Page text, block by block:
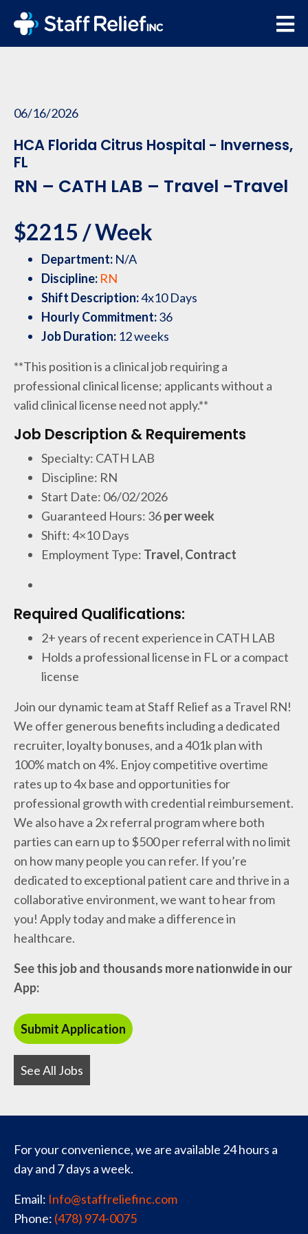
06/16/2026
HCA Florida Citrus Hospital - Inverness,
FL
RN – CATH LAB – Travel -Travel
$2215 / Week
Department: N/A
Discipline: RN
Shift Description:4x10 Days
Hourly Commitment:36
Job Duration: 12 weeks
**This position is a clinical job requiring a
professional clinical license; applicants without a
valid clinical license need not apply.**
Job Description & Requirements
Specialty: CATH LAB
Discipline: RN
Start Date: 06/02/2026
Guaranteed Hours: 36per week
Shift: 4×10 Days
Employment Type: Travel, Contract
Required Qualifications:
2+ years of recent experience in CATH LAB
Holds a professional license in FL or a compact
license
Join our dynamic team at Staff Relief as a Travel RN!
We offer generous benefits including a dedicated
recruiter, loyalty bonuses, and a 401k plan with
100% match on 4%. Enjoy competitive overtime
rates up to 4x base and opportunities for
professional growth with credential reimbursement.
We also have a 2x referral program where both
parties can earn up to $500 per referral with no limit
on how many people you can refer. If you’re
dedicated to exceptional patient care and thrive in a
collaborative environment, we want to hear from
you! Apply today and make a difference in
healthcare.
See this job and thousands more nationwide in our
App:
See All Jobs
For your convenience, we are available 24 hours a
day and 7 days a week.
Email: Info@staffreliefinc.com
Phone: (478) 974-0075